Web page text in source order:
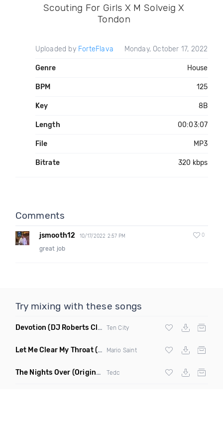
Scouting For Girls X M Solveig X
Tondon
Uploaded by ForteFlava Monday, October 17, 2022
Genre House
BPM 125
Key 8B
Length 00:03:07
File MP3
Bitrate 320 kbps
Comments
jsmooth12 10/17/2022 2:57 PM 0
great job
Try mixing with these songs
Devotion (DJ Roberts Club Mix) Ten City
Let Me Clear My Throat(Original Mix) Mario Saint
The Nights Over (Original Mix) Tedc